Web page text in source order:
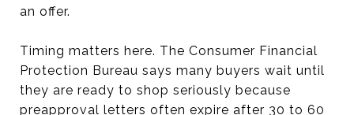
an offer.
Timing matters here. The Consumer Financial
Protection Bureau says many buyers wait until
they are ready to shop seriously because
preapproval letters often expire after 30 to 60